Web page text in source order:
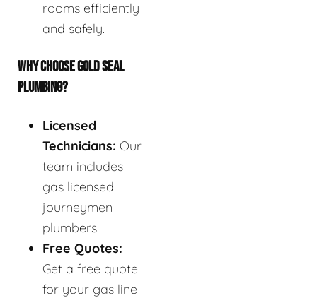
rooms efficiently
and safely.
WHY CHOOSE GOLD SEAL
PLUMBING?
Licensed
Technicians: Our
team includes
gas licensed
journeymen
plumbers.
Free Quotes:
Get a free quote
for your gas line